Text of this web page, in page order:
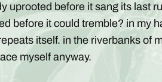
uprooted before it sang its last
before it could tremble? in my
itself. in the riverbanks of
myself anyway.